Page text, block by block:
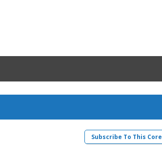
Subscribe To This Core